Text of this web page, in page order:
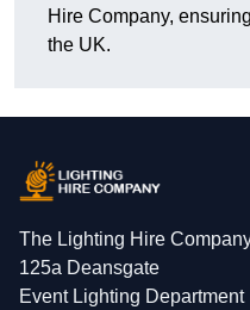
Hire Company,
the UK.
The Lighting Hire
125a Deansgate
Event Lighting Department